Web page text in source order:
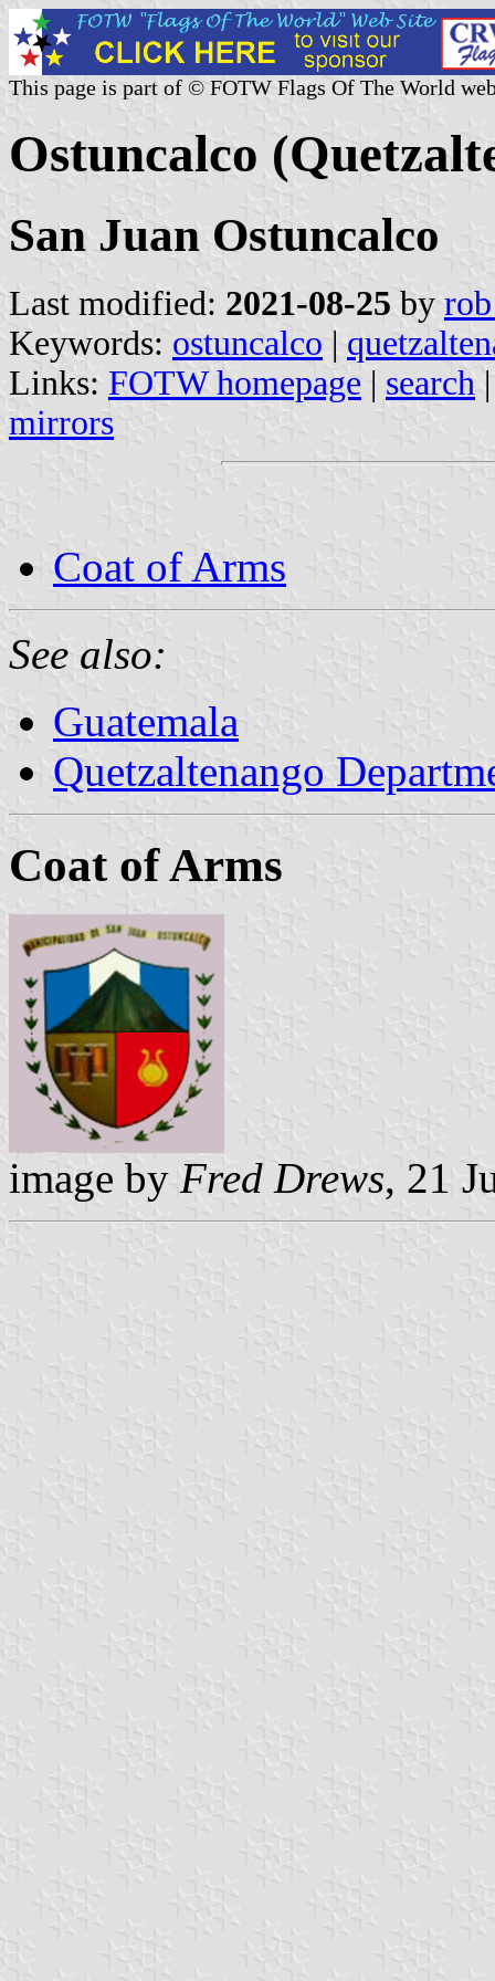
This page is part of © FOTW Flags Of The World
Ostuncalco
San Juan Ostuncalco
Last modified: 2021-08-25 by
Keywords: ostuncalco |
Links: FOTW homepage | search
mirrors
Coat of Arms
See also:
Guatemala
Quetzaltenango
Coat of Arms
image by Fred Drews, 21